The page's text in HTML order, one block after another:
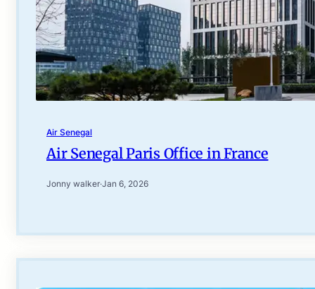
Air Senegal
Air Senegal Paris Office in France
Jonny walker·Jan 6, 2026